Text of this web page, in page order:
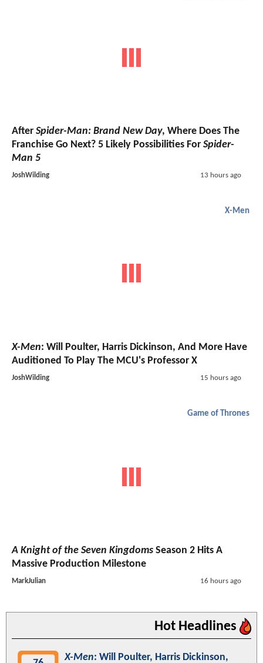
After Spider-Man: Brand New Day, Where Does The
Franchise Go Next? 5 Likely Possibilities For Spider-
Man 5
JoshWilding 13 hours ago
X-Men
X-Men: Will Poulter, Harris Dickinson, And More Have
Auditioned To Play The MCU's Professor X
JoshWilding 15 hours ago
Game of Thrones
A Knight of the Seven Kingdoms Season 2 Hits A
Massive Production Milestone
MarkJulian 16 hours ago
Hot Headlines
X-Men: Will Poulter, Harris Dickinson,